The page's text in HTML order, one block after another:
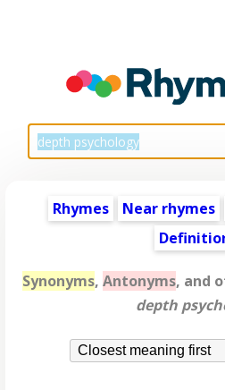
Rhymes Near rhymes
Synonyms, Antonyms, and
depth
Closest meaning first